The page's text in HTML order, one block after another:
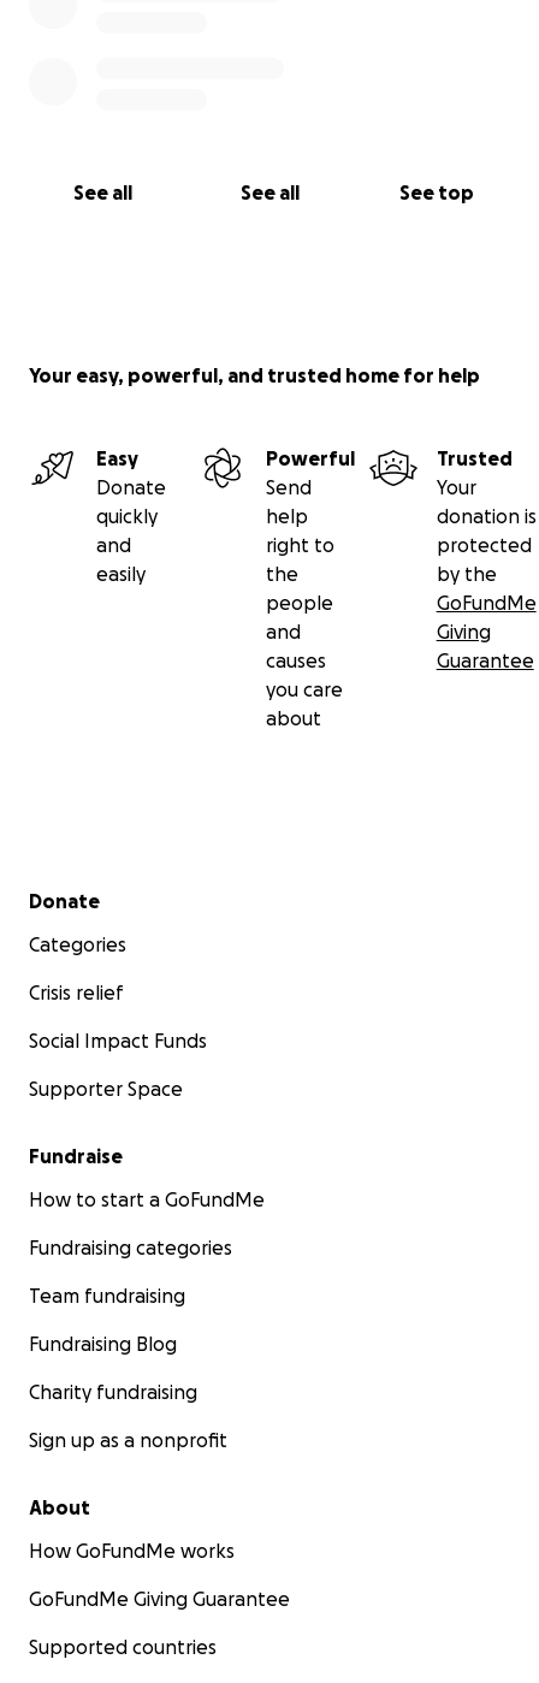
See all See all See top
Your easy, powerful, and trusted home for help
Easy
Donate
quickly
and
easily
Powerful
Send
help
right to
the
people
and
causes
you care
about
Trusted
Your
donation is
protected
by the
GoFundMe
Giving
Guarantee
Secondary menu
Donate
Categories
Crisis relief
Social Impact Funds
Supporter Space
Fundraise
How to start a GoFundMe
Fundraising categories
Team fundraising
Fundraising Blog
Charity fundraising
Sign up as a nonprofit
About
How GoFundMe works
GoFundMe Giving Guarantee
Supported countries